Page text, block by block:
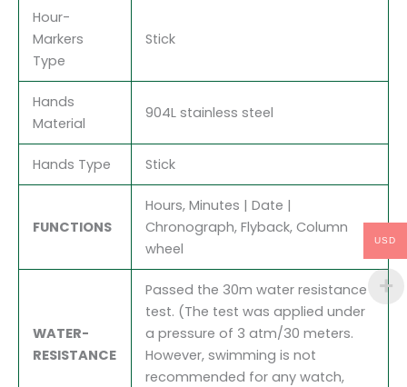
Hour-
Markers
Type
Stick
Hands
Material
904L stainless steel
Hands Type Stick
FUNCTIONS
Hours, Minutes | Date |
Chronograph, Flyback, Column
wheel
WATER-
RESISTANCE
Passed the 30m water resistance
test. (The test was applied under
a pressure of 3 atm/30 meters.
However, swimming is not
recommended for any watch,
USD